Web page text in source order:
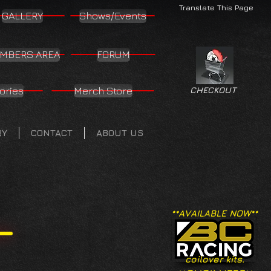
Translate This Page
GALLERY Shows/Events
AREA FORUM
Merch Store
CONTACT ABOUT US
CHECKOUT
**AVAILABLE NOW**
coilover kits.